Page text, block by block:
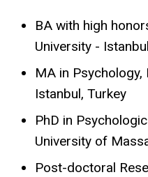
BA with high
University -
MA in
Istanbul, Turkey
PhD in
University of
Post-doctoral